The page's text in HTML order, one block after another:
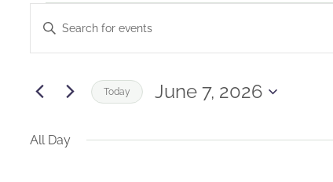
Events
for
June
2026
Events
Search
and
Navigation
Enter
for
Keyword.
Today June 7, 2026
All Day